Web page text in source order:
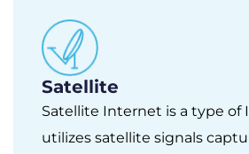
Satellite
Satellite Internet is a type
utilizes satellite signals